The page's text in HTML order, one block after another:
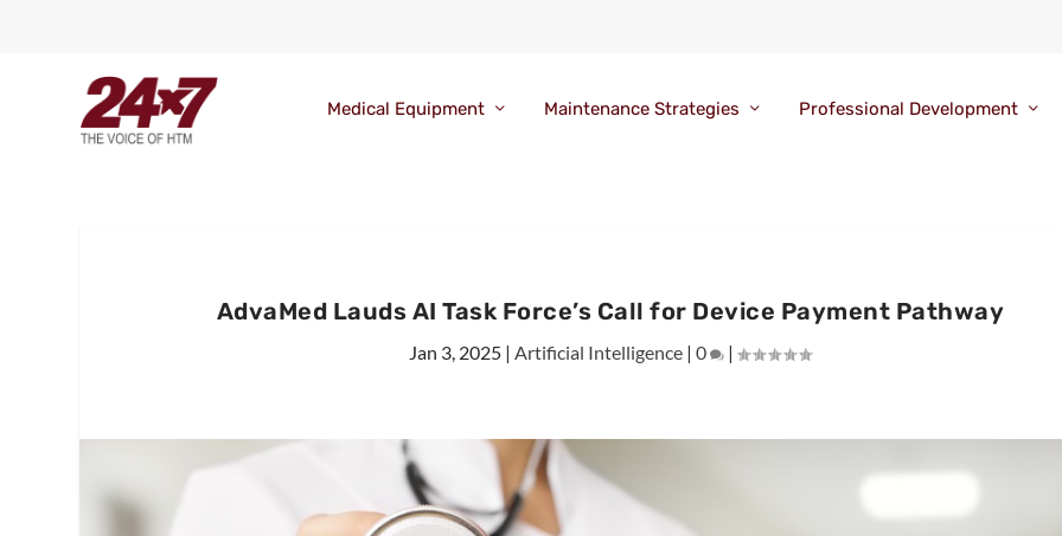
Medical Equipment Maintenance Strategies Professional Development
AdvaMed Lauds AI Task Force’s Call for Device Payment Pathway
Jan 3, 2025 |Artificial Intelligence |0 |